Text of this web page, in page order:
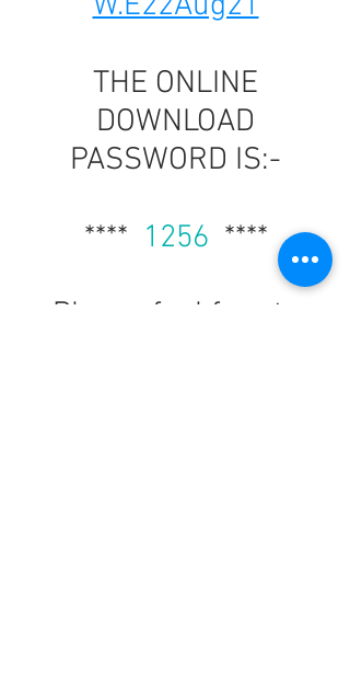
THE ONLINE
DOWNLOAD
PASSWORD IS:-
**** 1256 ****
Please feel free to